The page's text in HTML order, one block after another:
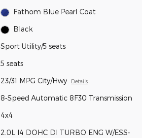
Fathom Blue Pearl Coat
Black
Sport Utility/5 seats
5 seats
23/31 MPG City/Hwy Details
8-Speed Automatic 8F30 Transmission
4x4
2.0L I4 DOHC DI TURBO ENG W/ESS-